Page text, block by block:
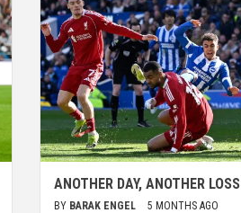
ANOTHER DAY, ANOTHER LOSS
BY BARAK ENGEL 5 MONTHS AGO